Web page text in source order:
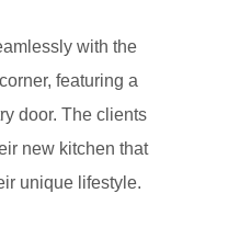
with the
featuring a
door. The clients
new kitchen that
unique lifestyle.